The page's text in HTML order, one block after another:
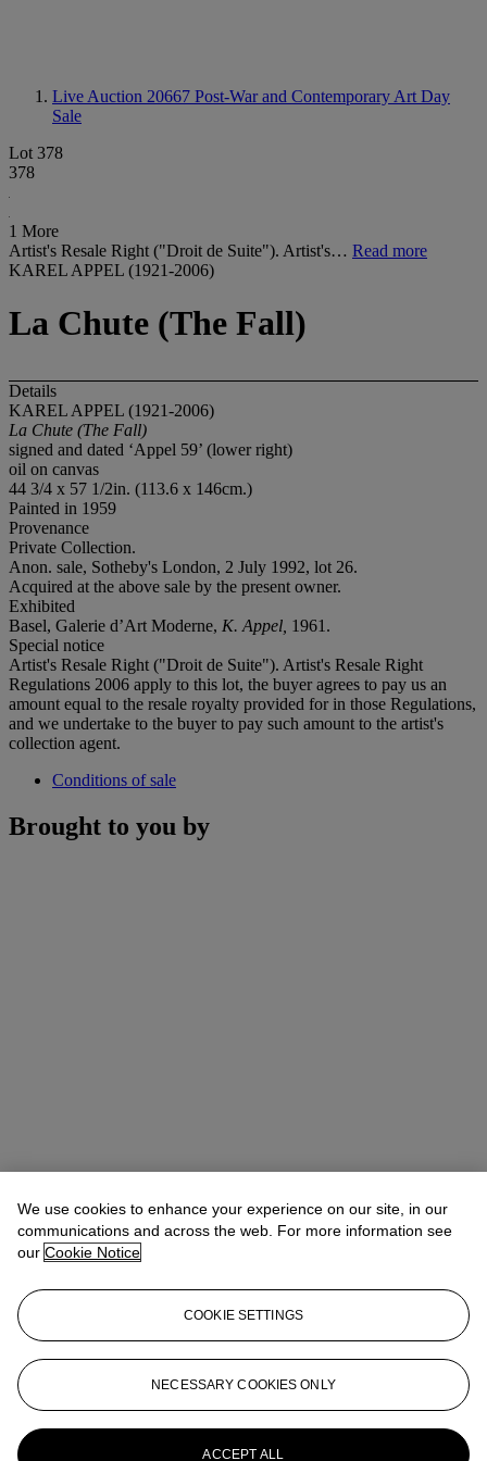
Live Auction 20667 Post-War and Contemporary Art Day
Sale
Lot 378
378
1 More
Artist's Resale Right ("Droit de Suite"). Artist's… Read more
KAREL APPEL (1921-2006)
La Chute (The Fall)
Details
KAREL APPEL (1921-2006)
La Chute (The Fall)
signed and dated ‘Appel 59’ (lower right)
oil on canvas
44 3/4 x 57 1/2in. (113.6 x 146cm.)
Painted in 1959
Provenance
Private Collection.
Anon. sale, Sotheby's London, 2 July 1992, lot 26.
Acquired at the above sale by the present owner.
Exhibited
Basel, Galerie d’Art Moderne, K. Appel, 1961.
Special notice
Artist's Resale Right ("Droit de Suite"). Artist's Resale Right
Regulations 2006 apply to this lot, the buyer agrees to pay us an
amount equal to the resale royalty provided for in those Regulations,
and we undertake to the buyer to pay such amount to the artist's
collection agent.
Conditions of sale
Brought to you by
Anna TouzinSenior Specialist, Head of Evening Sale
atouzin@christies.com+44 (0)20 7752 3064
More fromPost-War and Contemporary
We use cookies to enhance your experience on our site, in our
communications and across the web. For more information see
our Cookie Notice
COOKIE SETTINGS
NECESSARY COOKIES ONLY
ACCEPT ALL